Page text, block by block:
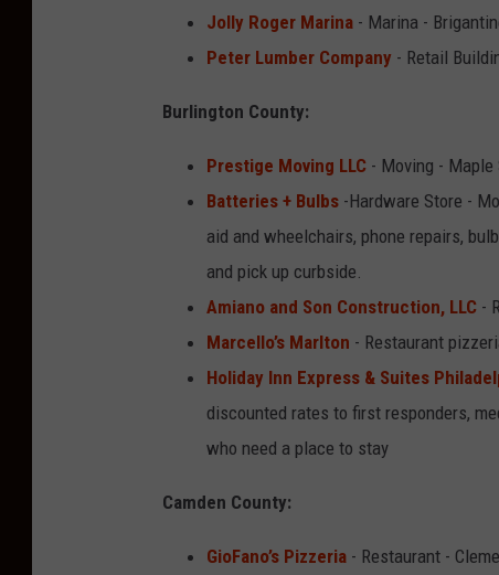
Jolly Roger Marina - Marina -
Peter Lumber Company - Retail
Burlington County:
Prestige Moving LLC - Moving - Maple
Batteries + Bulbs -Hardware Store -
aid and wheelchairs, phone repairs,
and pick up curbside.
Amiano and Son Construction, LLC -
Marcello’s Marlton - Restaurant
Holiday Inn Express & Suites
discounted rates to first responders,
who need a place to stay
Camden County:
GioFano’s Pizzeria - Restaurant -